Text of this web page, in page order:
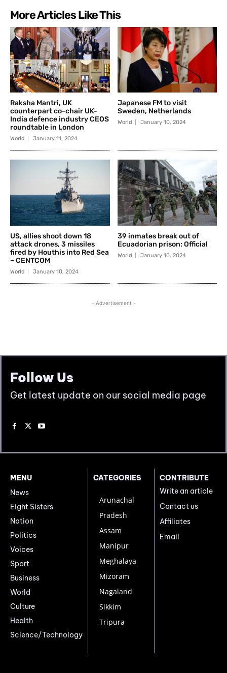
Follow Us
Get latest update on our social media page
MENU
News
Eight Sisters
Nation
Politics
Voices
Sport
Business
World
Culture
Health
Science/Technology
CATEGORIES
Arunachal
Pradesh
Assam
Manipur
Meghalaya
Mizoram
Nagaland
Sikkim
Tripura
CONTRIBUTE
Write an article
Contact us
Affiliates
Email